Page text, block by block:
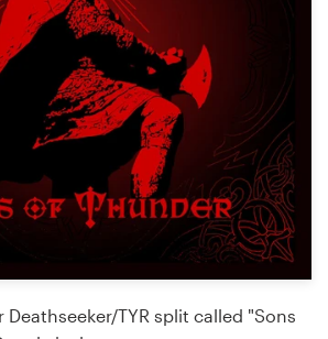
TYR split called "Sons